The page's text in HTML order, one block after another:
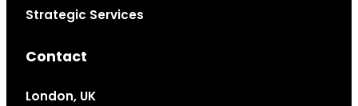
Strategic Services
Contact
London, UK